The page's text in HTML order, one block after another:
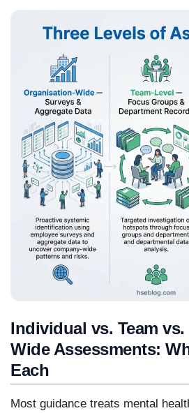
Individual vs. Team
Wide Assessments:
Each
Most guidance treats mental